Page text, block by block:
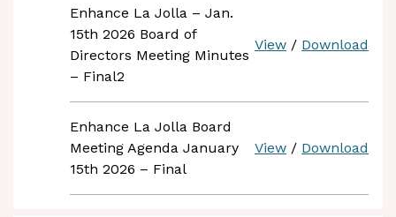
Enhance La Jolla – Jan.
15th 2026 Board of
Directors Meeting Minutes
– Final2
View / Download
Enhance La Jolla Board
Meeting Agenda January
15th 2026 – Final
View / Download